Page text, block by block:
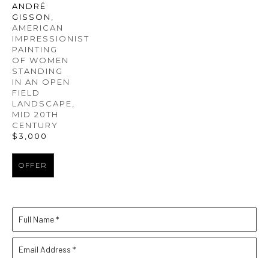
ANDRÉ
GISSON
AMERICAN
IMPRESSIONIST
PAINTING
OF WOMEN
STANDING
IN AN OPEN
FIELD
LANDSCAPE
MID 20TH
CENTURY
$3,000
OFFER
Full Name *
Email Address *